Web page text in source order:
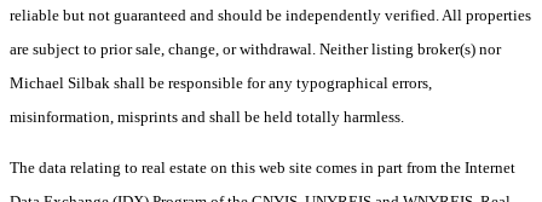
reliable but not guaranteed and should be independently verified. All properties
are subject to prior sale, change, or withdrawal. Neither listing broker(s) nor
Michael Silbak shall be responsible for any typographical errors,
misinformation, misprints and shall be held totally harmless.
The data relating to real estate on this web site comes in part from the Internet